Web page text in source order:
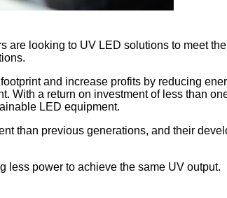
are looking to UV LED solutions to meet
and increase profits by reducing
With a return on investment of less than
LED equipment.
than previous generations, and their
less power to achieve the same UV